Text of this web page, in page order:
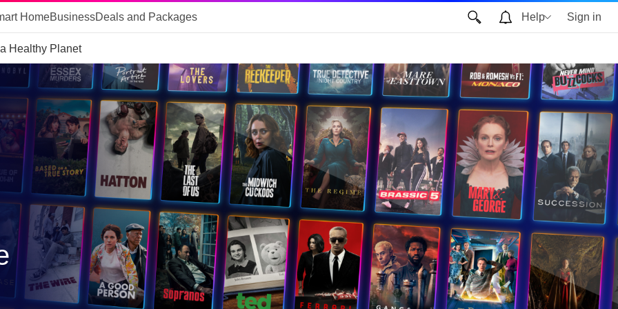
HomeBusinessDeals and Packages Help Sign in
Healthy Planet